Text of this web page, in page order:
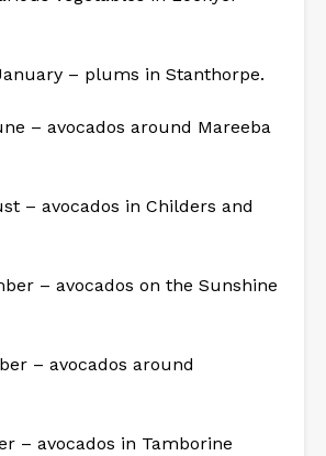
– plums in Stanthorpe.
– avocados around Mareeba
– avocados in Childers and
– avocados on the Sunshine
– avocados around
– avocados in Tamborine